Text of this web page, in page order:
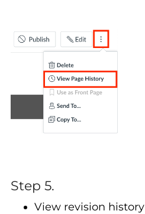
Step 5.
View revision history